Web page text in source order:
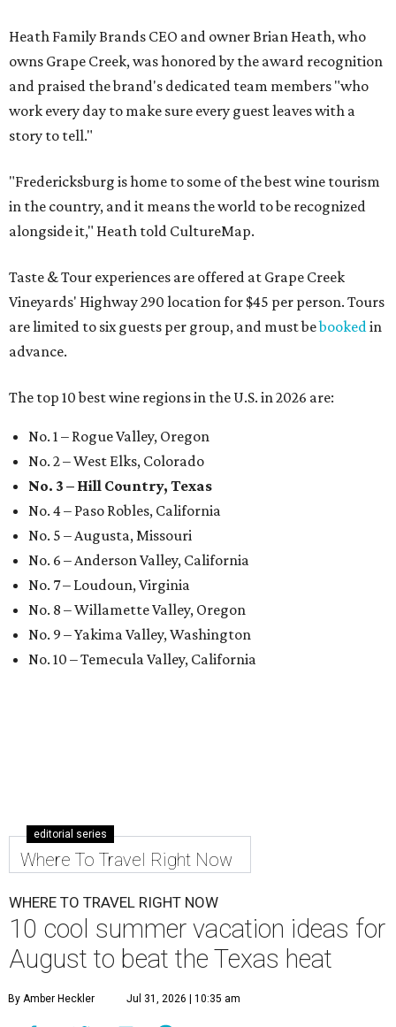
Heath Family Brands CEO and owner Brian Heath, who
owns Grape Creek, was honored by the award recognition
and praised the brand's dedicated team members "who
work every day to make sure every guest leaves with a
story to tell."
"Fredericksburg is home to some of the best wine tourism
in the country, and it means the world to be recognized
alongside it," Heath told CultureMap.
Taste & Tour experiences are offered at Grape Creek
Vineyards' Highway 290 location for $45 per person. Tours
are limited to six guests per group, and must bebooked in
advance.
The top 10 best wine regions in the U.S. in 2026 are:
No. 1 – Rogue Valley, Oregon
No. 2 – West Elks, Colorado
No. 3 – Hill Country, Texas
No. 4 – Paso Robles, California
No. 5 – Augusta, Missouri
No. 6 – Anderson Valley, California
No. 7 – Loudoun, Virginia
No. 8 – Willamette Valley, Oregon
No. 9 – Yakima Valley, Washington
No. 10 – Temecula Valley, California
editorial series
Where To Travel Right Now
WHERE TO TRAVEL RIGHT NOW
10 cool summer vacation ideas for
August to beat the Texas heat
By Amber Heckler Jul 31, 2026 | 10:35 am